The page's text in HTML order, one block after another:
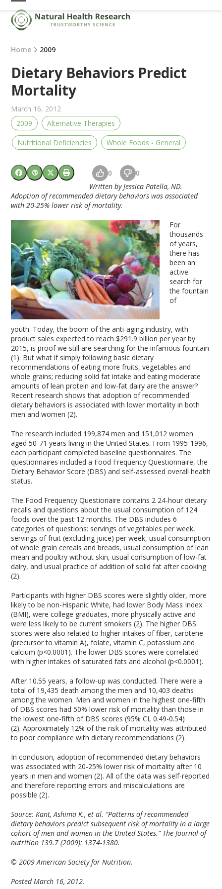
Skip
content
Open
mobile
menu
Close
mobile
menu
Home 2009
Dietary Behaviors Predict
Mortality
March 16, 2012
2009
Alternative Therapies
Nutritional Deficiencies Whole Foods - General
0 0
Written by Jessica Patella, ND.
Adoption of recommended dietary behaviors was associated
with 20-25% lower risk of mortality.
For
thousands
of years,
there has
been an
active
search for
the fountain
of
youth. Today, the boom of the anti-aging industry, with
product sales expected to reach $291.9 billion per year by
2015, is proof we still are searching for the infamous fountain
(1). But what if simply following basic dietary
recommendations of eating more fruits, vegetables and
whole grains; reducing solid fat intake and eating moderate
amounts of lean protein and low-fat dairy are the answer?
Recent research shows that adoption of recommended
dietary behaviors is associated with lower mortality in both
men and women (2).
The research included 199,874 men and 151,012 women
aged 50-71 years living in the United States. From 1995-1996,
each participant completed baseline questionnaires. The
questionnaires included a Food Frequency Questionnaire, the
Dietary Behavior Score (DBS) and self-assessed overall health
status.
The Food Frequency Questionaire contains 2 24-hour dietary
recalls and questions about the usual consumption of 124
foods over the past 12 months. The DBS includes 6
categories of questions: servings of vegetables per week,
servings of fruit (excluding juice) per week, usual consumption
of whole grain cereals and breads, usual consumption of lean
mean and poultry without skin, usual consumption of low-fat
dairy, and usual practice of addition of solid fat after cooking
(2).
Participants with higher DBS scores were slightly older, more
likely to be non-Hispanic White, had lower Body Mass Index
(BMI), were college graduates, more physically active and
were less likely to be current smokers (2). The higher DBS
scores were also related to higher intakes of fiber, carotene
(precursor to vitamin A), folate, vitamin C, potassium and
calcium (p<0.0001). The lower DBS scores were correlated
with higher intakes of saturated fats and alcohol (p<0.0001).
After 10.55 years, a follow-up was conducted. There were a
total of 19,435 death among the men and 10,403 deaths
among the women. Men and women in the highest one-fifth
of DBS scores had 50% lower risk of mortality than those in
the lowest one-fifth of DBS scores (95% CI, 0.49-0.54)
(2). Approximately 12% of the risk of mortality was attributed
to poor compliance with dietary recommendations (2).
In conclusion, adoption of recommended dietary behaviors
was associated with 20-25% lower risk of mortality after 10
years in men and women (2). All of the data was self-reported
and therefore reporting errors and miscalculations are
possible (2).
Source: Kant, Ashima K., et al. “Patterns of recommended
dietary behaviors predict subsequent risk of mortality in a large
cohort of men and women in the United States.” The Journal of
nutrition 139.7 (2009): 1374-1380.
© 2009 American Society for Nutrition.
Posted March 16, 2012.